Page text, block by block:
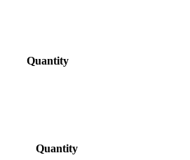
Quantity
Quantity